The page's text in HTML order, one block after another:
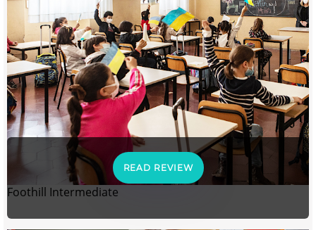
READ REVIEW
Foothill Intermediate